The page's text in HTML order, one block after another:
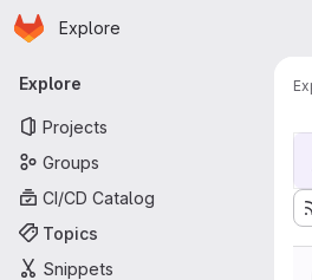
Skip to main content
Homepage
Explore
Primary navigation
Explore
Projects
Groups
CI/CD Catalog
Topics
Snippets